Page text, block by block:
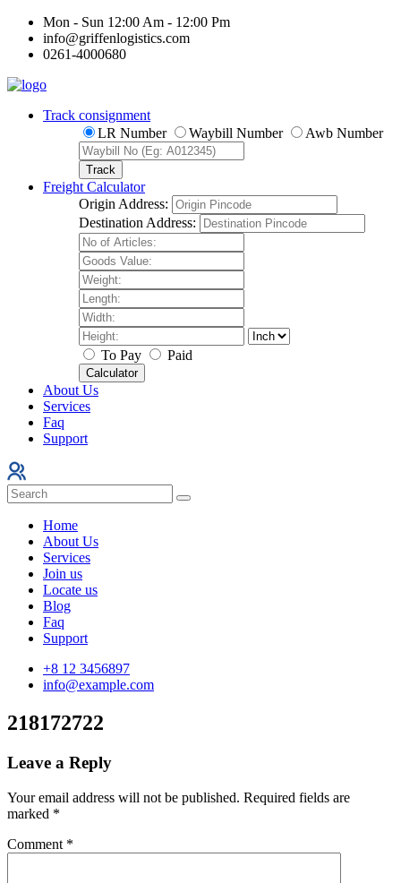
Mon - Sun 12:00 Am - 12:00 Pm
info@griffenlogistics.com
0261-4000680
Track consignment
LR Number
Waybill Number Awb Number
Track
Freight Calculator
Origin Address:
Destination Address:
To Pay Paid
Calculator
About Us
Services
Faq
Support
Home
About Us
Services
Join us
Locate us
Blog
Faq
Support
+8 12 3456897
info@example.com
218172722
Leave a Reply
Your email address will not be published. Required fields are
marked *
Comment *